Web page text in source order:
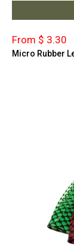
From $ 3.30
Micro Rubber